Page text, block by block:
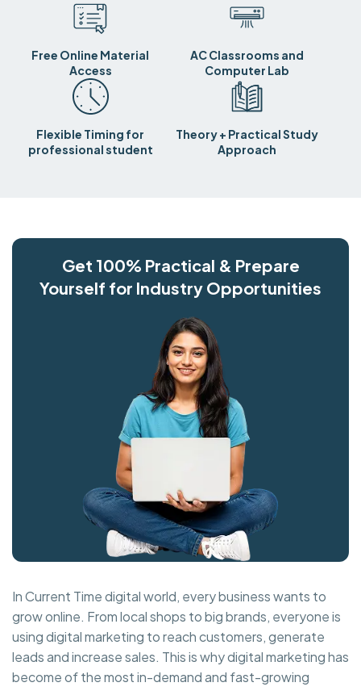
Free Online Material
Access
AC Classrooms and
Computer Lab
Flexible Timing for
professional student
Theory + Practical Study
Approach
Get 100% Practical & Prepare
Yourself for Industry Opportunities
In Current Time digital world, every business wants to
grow online. From local shops to big brands, everyone is
using digital marketing to reach customers, generate
leads and increase sales. This is why digital marketing has
become of the most in-demand and fast-growing